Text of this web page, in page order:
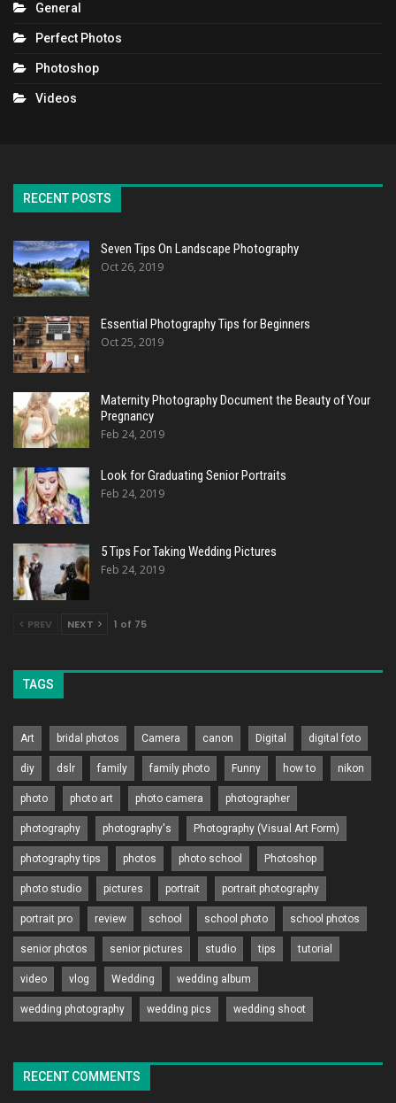
General
Perfect Photos
Photoshop
Videos
RECENT POSTS
Seven Tips On Landscape Photography
Oct 26, 2019
Essential Photography Tips for Beginners
Oct 25, 2019
Maternity Photography Document the Beauty of Your
Pregnancy
Feb 24, 2019
Look for Graduating Senior Portraits
Feb 24, 2019
5 Tips For Taking Wedding Pictures
Feb 24, 2019
PREV NEXT 1 of 75
TAGS
Art bridal photos Camera canon Digital digital foto
diy dslr family family photo Funny how to nikon
photo photo art photo camera photographer
photography photography's Photography (Visual Art Form)
photography tips photos photo school Photoshop
photo studio pictures portrait portrait photography
portrait pro review school school photo school photos
senior photos senior pictures studio tips tutorial
video vlog Wedding wedding album
wedding photography wedding pics wedding shoot
RECENT COMMENTS